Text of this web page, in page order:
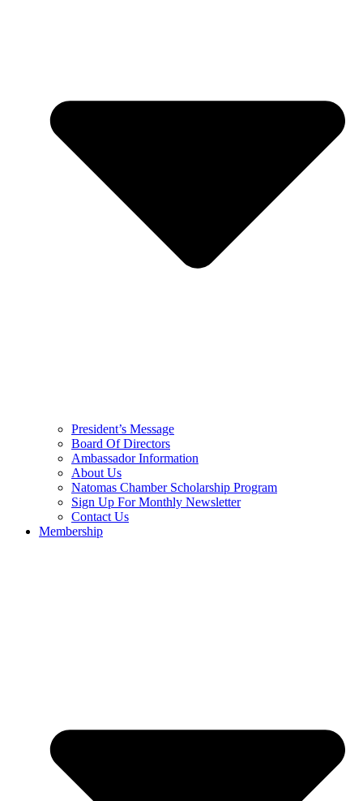
President’s Message
Board Of Directors
Ambassador Information
About Us
Natomas Chamber Scholarship Program
Sign Up For Monthly Newsletter
Contact Us
Membership